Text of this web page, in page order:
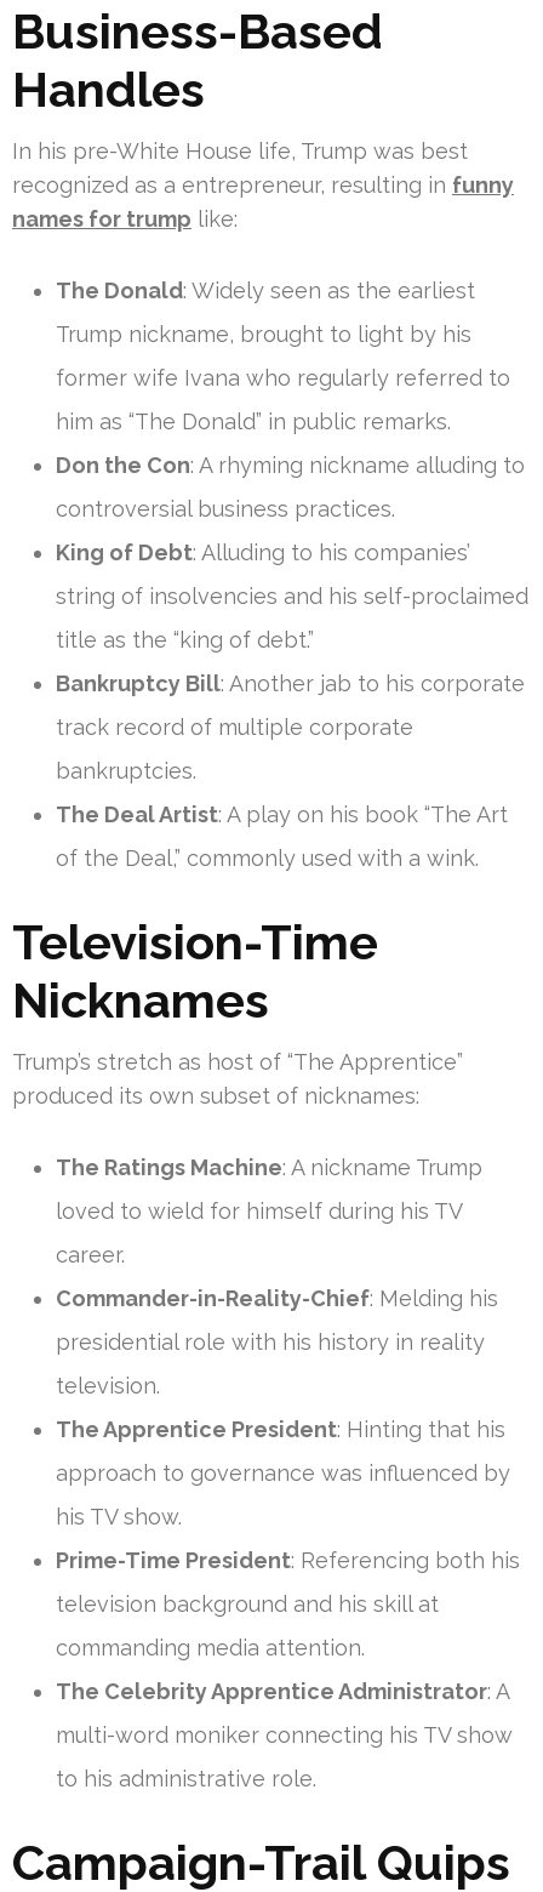
Business-Based
Handles
In his pre-White House life, Trump was best
recognized as a entrepreneur, resulting in funny
names for trump like:
The Donald: Widely seen as the earliest
Trump nickname, brought to light by his
former wife Ivana who regularly referred to
him as “The Donald” in public remarks.
Don the Con: A rhyming nickname alluding to
controversial business practices.
King of Debt: Alluding to his companies’
string of insolvencies and his self-proclaimed
title as the “king of debt.”
Bankruptcy Bill: Another jab to his corporate
track record of multiple corporate
bankruptcies.
The Deal Artist: A play on his book “The Art
of the Deal,” commonly used with a wink.
Television-Time
Nicknames
Trump’s stretch as host of “The Apprentice”
produced its own subset of nicknames:
The Ratings Machine: A nickname Trump
loved to wield for himself during his TV
career.
Commander-in-Reality-Chief: Melding his
presidential role with his history in reality
television.
The Apprentice President: Hinting that his
approach to governance was influenced by
his TV show.
Prime-Time President: Referencing both his
television background and his skill at
commanding media attention.
The Celebrity Apprentice Administrator: A
multi-word moniker connecting his TV show
to his administrative role.
Campaign-Trail Quips